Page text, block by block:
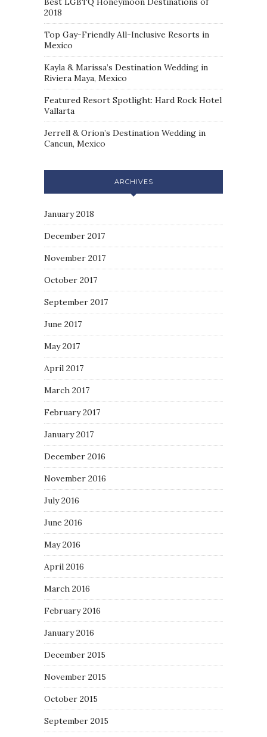
2018
Top Gay-Friendly All-Inclusive Resorts in
Mexico
Kayla & Marissa’s Destination Wedding in
Riviera Maya, Mexico
Featured Resort Spotlight: Hard Rock Hotel
Vallarta
Jerrell & Orion’s Destination Wedding in
Cancun, Mexico
ARCHIVES
January 2018
December 2017
November 2017
October 2017
September 2017
June 2017
May 2017
April 2017
March 2017
February 2017
January 2017
December 2016
November 2016
July 2016
June 2016
May 2016
April 2016
March 2016
February 2016
January 2016
December 2015
November 2015
October 2015
September 2015